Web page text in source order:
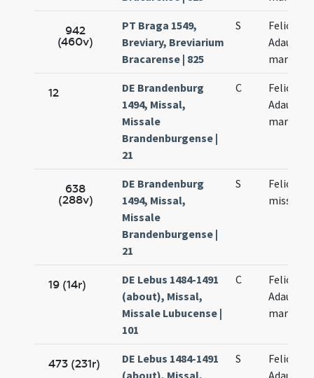
942
(460v)
PT Braga 1549,
Breviary, Breviarium
Bracarense | 825
S
Felicis et
Adaucti
12
DE Brandenburg
1494, Missal,
Missale
Brandenburgense |
21
C
Felicis et
Adaucti
638
(288v)
DE Brandenburg
1494, Missal,
Missale
Brandenburgense |
21
S
Felicis
missa
19 (14r)
DE Lebus 1484-1491
(about), Missal,
Missale Lubucense |
101
C
Felicis et
Adaucti
473 (231r)
DE Lebus 1484-1491
S
Felicis et